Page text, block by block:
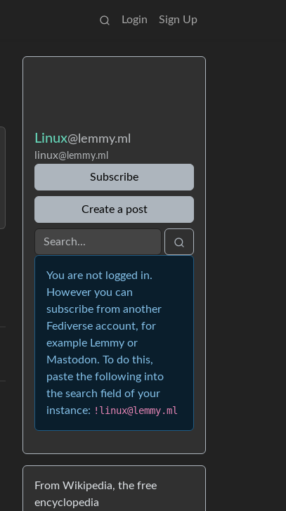
Login Sign Up
Linux@lemmy.ml
linux@lemmy.ml
Subscribe
Create a post
You are not logged in.
However you can
subscribe from another
Fediverse account, for
example Lemmy or
Mastodon. To do this,
paste the following into
the search field of your
instance: !linux@lemmy.ml
From Wikipedia, the free
encyclopedia